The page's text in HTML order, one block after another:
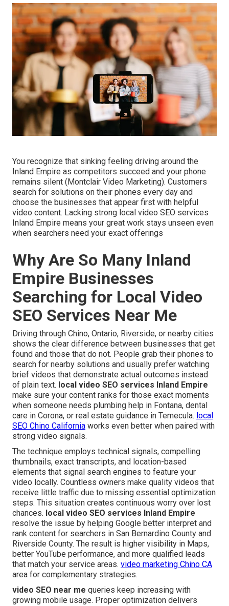
You recognize that sinking feeling driving around the
Inland Empire as competitors succeed and your phone
remains silent (Montclair Video Marketing). Customers
search for solutions on their phones every day and
choose the businesses that appear first with helpful
video content. Lacking strong local video SEO services
Inland Empire means your great work stays unseen even
when searchers need your exact offerings
Why Are So Many Inland
Empire Businesses
Searching for Local Video
SEO Services Near Me
Driving through Chino, Ontario, Riverside, or nearby cities
shows the clear difference between businesses that get
found and those that do not. People grab their phones to
search for nearby solutions and usually prefer watching
brief videos that demonstrate actual outcomes instead
of plain text. local video SEO services Inland Empire
make sure your content ranks for those exact moments
when someone needs plumbing help in Fontana, dental
care in Corona, or real estate guidance in Temecula. local
SEO Chino California works even better when paired with
strong video signals.
The technique employs technical signals, compelling
thumbnails, exact transcripts, and location-based
elements that signal search engines to feature your
video locally. Countless owners make quality videos that
receive little traffic due to missing essential optimization
steps. This situation creates continuous worry over lost
chances. local video SEO services Inland Empire
resolve the issue by helping Google better interpret and
rank content for searchers in San Bernardino County and
Riverside County. The result is higher visibility in Maps,
better YouTube performance, and more qualified leads
that match your service areas. video marketing Chino CA
area for complementary strategies.
video SEO near me queries keep increasing with
growing mobile usage. Proper optimization delivers